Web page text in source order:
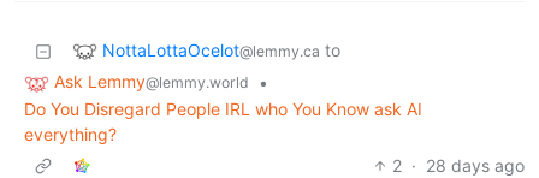
NottaLottaOcelot@lemmy.ca to
Ask Lemmy@lemmy.world
•
Do You Disregard People IRL who You Know ask AI
everything?
2 · 28 days ago